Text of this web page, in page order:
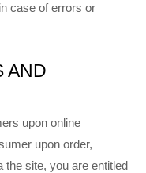
case of errors or
AND
upon online
upon order,
the site, you are entitled